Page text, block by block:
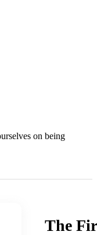
on being
The